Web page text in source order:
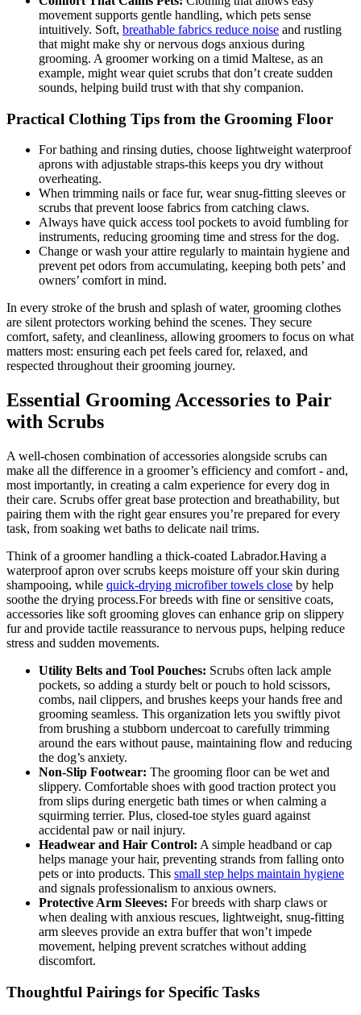
movement⁣ supports ​gentle handling, which pets sense​
intuitively. Soft, breathable fabrics reduce noise and⁣ rustling
⁣that might make shy or nervous dogs⁤ anxious during
grooming. A groomer working on a ​timid ‌Maltese, as an
example, might wear quiet ⁤scrubs that don’t create sudden
sounds, helping build trust with that shy companion.
Practical Clothing Tips from the Grooming Floor
For bathing and rinsing duties, choose lightweight waterproof
aprons ‌with adjustable straps-this keeps you​ dry without
overheating.
When trimming nails ‌or face ‌fur,‍ wear ⁣snug-fitting⁢ sleeves⁣ or
‌scrubs⁢ that prevent loose fabrics from catching claws.
Always have quick access tool⁣ pockets to⁢ avoid fumbling for
instruments,​ reducing⁣ grooming time and stress for the dog.
Change or wash​ your attire regularly to maintain hygiene and
prevent⁤ pet odors from accumulating, keeping both pets’ ‍and
owners’ comfort in ​mind.
In every stroke of the brush and splash of water, grooming clothes
‌are silent protectors working behind ‌the⁢ scenes. They ⁣secure
comfort, safety,⁣ and cleanliness, allowing groomers to focus on what
matters most: ensuring each pet feels‌ cared for, relaxed, and
respected throughout their grooming ⁢journey.
Essential Grooming Accessories to Pair
with Scrubs
A well-chosen combination of accessories alongside scrubs⁣ can
make all the‍ difference ‌in a groomer’s efficiency and comfort ⁣- ⁢and,
most importantly, in creating a calm​ experience ​for every dog in
their care. Scrubs offer great base protection and breathability, but ​
pairing them with ⁤the right gear ensures you’re prepared for ​every
task, from soaking wet baths ‍to delicate nail⁢ trims.
Think of a groomer handling a thick-coated Labrador.Having a
waterproof apron ​over⁤ scrubs keeps⁣ moisture ⁣off your skin during
shampooing,‌ while‌ quick-drying microfiber towels ‌close ⁢by help
soothe⁣ the drying process.For breeds ⁣with ‍fine⁤ or sensitive ‌coats,​
accessories like soft grooming gloves can enhance grip on ⁤slippery
fur‌ and provide⁣ tactile reassurance to nervous pups, helping reduce
stress and​ sudden‍ movements.
Utility Belts and Tool Pouches: Scrubs often lack ample
pockets, so adding ⁣a‍ sturdy‌ belt or pouch to hold​ scissors,
combs, nail clippers, and​ brushes keeps your hands free and
grooming seamless. This organization lets you swiftly pivot
from brushing a stubborn undercoat to⁢ carefully trimming
around the ears without pause, maintaining‍ flow and ​reducing
the dog’s anxiety.
Non-Slip Footwear: The grooming floor can be ⁤wet and
slippery. ​Comfortable shoes with ⁢good traction protect you
from slips during energetic bath times ‌or when calming a
squirming terrier. Plus, closed-toe styles guard against
accidental paw or nail injury.
Headwear and Hair Control: A simple headband ‍or cap
helps manage your hair, preventing strands​ from falling⁤ onto
pets or into products. This ⁢ small step ‍helps maintain hygiene
and signals professionalism to anxious⁤ owners.
Protective Arm Sleeves: For breeds with sharp claws or
when dealing with anxious rescues, ⁣lightweight, snug-fitting
arm sleeves provide an extra buffer that won’t impede
movement, helping prevent scratches without adding
discomfort.
Thoughtful Pairings for Specific ​Tasks